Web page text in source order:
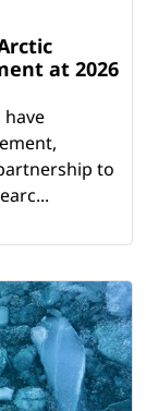
at 2026
to